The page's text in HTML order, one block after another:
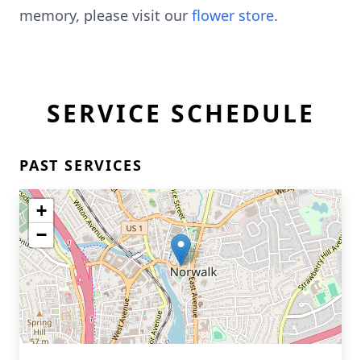
memory, please visit our flower store.
SERVICE SCHEDULE
PAST SERVICES
+
−